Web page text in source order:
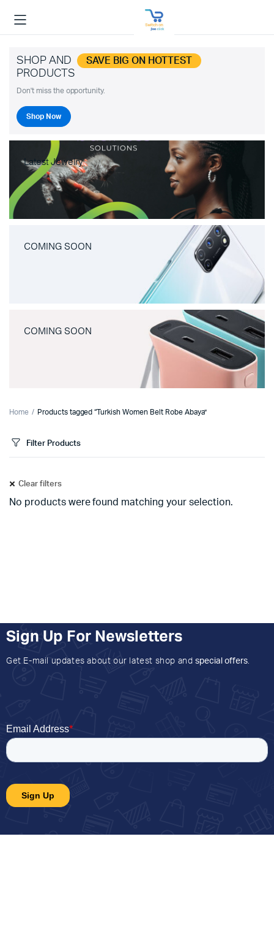
SHOP AND SAVE BIG ON HOTTEST
PRODUCTS
Don't miss the opportunity.
Shop Now
Latest Jewelry
COMING SOON
COMING SOON
Home Products tagged “Turkish Women Belt Robe Abaya”
Filter Products
Clear filters
No products were found matching your selection.
Sign Up For Newsletters
Get E-mail updates about our latest shop and special offers.